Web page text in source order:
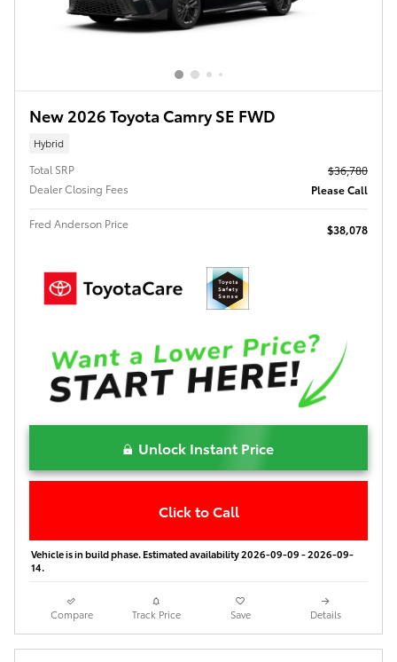
New 2026 Toyota Camry SE FWD
Hybrid
Total SRP
$36,780
Dealer Closing Fees
Please Call
Fred Anderson Price $38,078
Unlock Instant Price
Click to Call
Vehicle is in build phase. Estimated availability 2026-09-09 - 2026-09-
14.
Compare Track Price Save Details